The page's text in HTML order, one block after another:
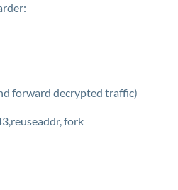
forward decrypted traffic)
fork